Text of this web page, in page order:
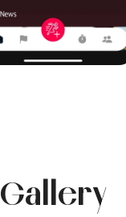
Gallery